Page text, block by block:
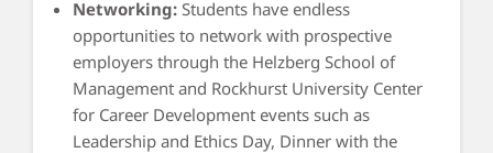
Networking: Students have endless
opportunities to network with prospective
employers through the Helzberg School of
Management and Rockhurst University Center
for Career Development events such as
Leadership and Ethics Day, Dinner with the